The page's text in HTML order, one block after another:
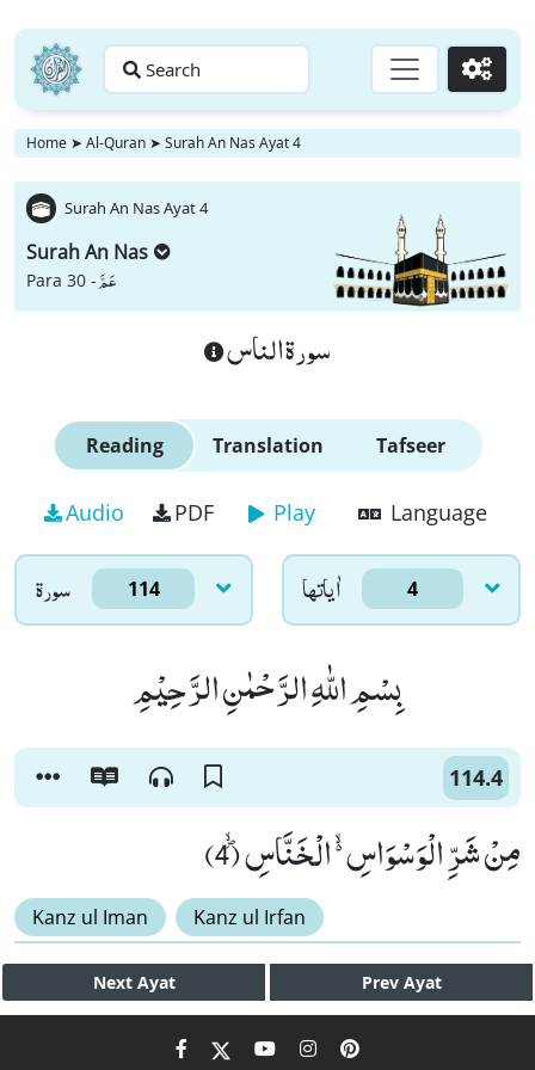
Search Go
Home ➤ Al-Quran ➤ Surah An Nas Ayat 4
Surah An Nas Ayat 4
Surah An Nas
Para 30 -عَمَّ
سورة الناس
Reading Translation Tafseer
Audio PDF Play Language
سورۃ 114 اٰياتها 4
بِسْمِ اللّٰهِ الرَّحْمٰنِ الرَّحِیْمِ
114.4
مِنْ شَرِّ الْوَسْوَاسِ ﳔ الْخَنَّاسِﭪ (4)
Kanz ul Iman Kanz ul Irfan
Next Ayat Prev Ayat